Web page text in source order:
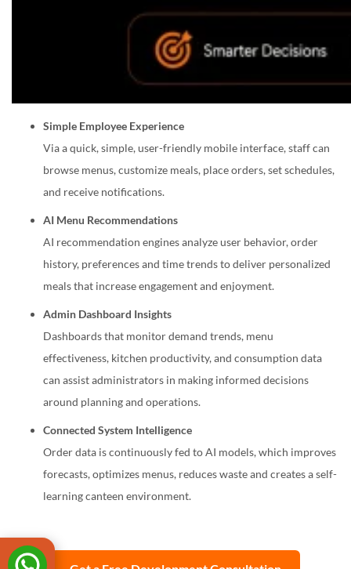
Simple Employee Experience
Via a quick, simple, user-friendly mobile interface, staff can
browse menus, customize meals, place orders, set schedules,
and receive notifications.
AI Menu Recommendations
AI recommendation engines analyze user behavior, order
history, preferences and time trends to deliver personalized
meals that increase engagement and enjoyment.
Admin Dashboard Insights
Dashboards that monitor demand trends, menu
effectiveness, kitchen productivity, and consumption data
can assist administrators in making informed decisions
around planning and operations.
Connected System Intelligence
Order data is continuously fed to AI models, which improves
forecasts, optimizes menus, reduces waste and creates a self-
learning canteen environment.